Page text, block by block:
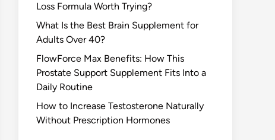
Loss Formula Worth Trying?
What Is the Best Brain Supplement for
Adults Over 40?
FlowForce Max Benefits: How This
Prostate Support Supplement Fits Into a
Daily Routine
How to Increase Testosterone Naturally
Without Prescription Hormones